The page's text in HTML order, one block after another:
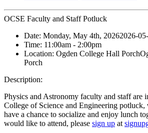
OCSE Faculty and Staff Potluck
Date: Monday, May 4th, 20262026-
Time: 11:00am - 2:00pm
Location: Ogden College Hall Porch
Porch
Description:
Physics and Astronomy faculty and staff are
College of Science and Engineering
have a chance to socialize and enjoy lunch
would like to attend, please sign up at